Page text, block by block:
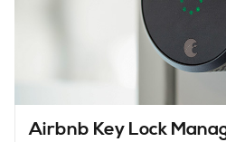
Airbnb Key Lock